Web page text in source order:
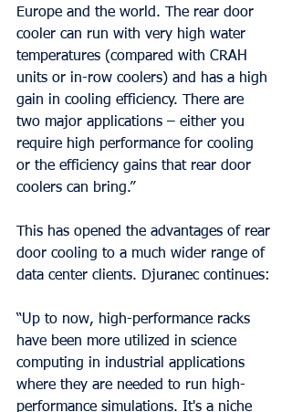
Europe and the world. The rear door
cooler can run with very high water
temperatures (compared with CRAH
units or in-row coolers) and has a high
gain in cooling efficiency. There are
two major applications – either you
require high performance for cooling
or the efficiency gains that rear door
coolers can bring.”
This has opened the advantages of rear
door cooling to a much wider range of
data center clients. Djuranec continues:
“Up to now, high-performance racks
have been more utilized in science
computing in industrial applications
where they are needed to run high-
performance simulations. It's a niche